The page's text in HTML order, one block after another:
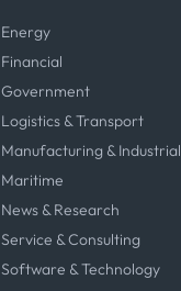
Energy
Financial
Government
Logistics & Transport
Manufacturing & Industrial
Maritime
News & Research
Service & Consulting
Software & Technology